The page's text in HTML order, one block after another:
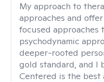
My approach to
approaches and
focused approaches
psychodynamic
deeper-rooted
gold standard, and I
Centered is the best